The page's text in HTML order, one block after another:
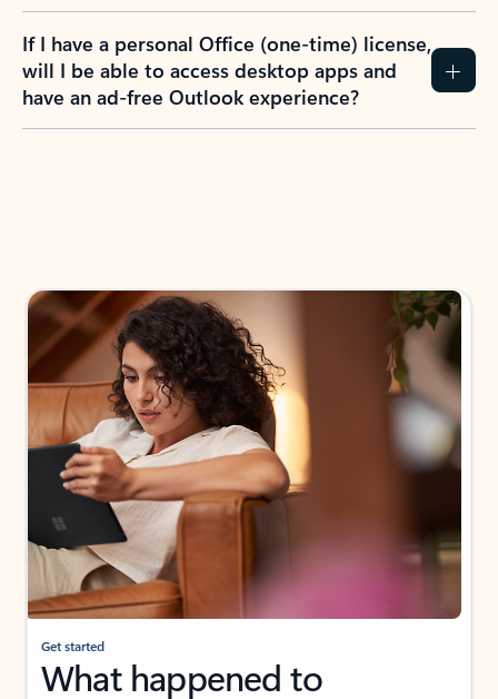
If I have a personal Office (one-time) license,
will I be able to access desktop apps and
have an ad-free Outlook experience?
Get started
What happened to